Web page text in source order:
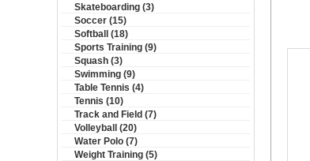
Skateboarding (3)
Soccer (15)
Softball (18)
Sports Training (9)
Squash (3)
Swimming (9)
Table Tennis (4)
Tennis (10)
Track and Field (7)
Volleyball (20)
Water Polo (7)
Weight Training (5)